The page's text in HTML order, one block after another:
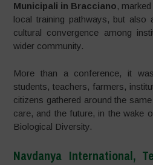
Municipali in Bracciano,
local training pathways, but also
cultural convergence among
wider community.
More than a conference, it
students, teachers, farmers,
citizens gathered around the
care, and the future, in the wake
Biological Diversity.
Navdanya International,